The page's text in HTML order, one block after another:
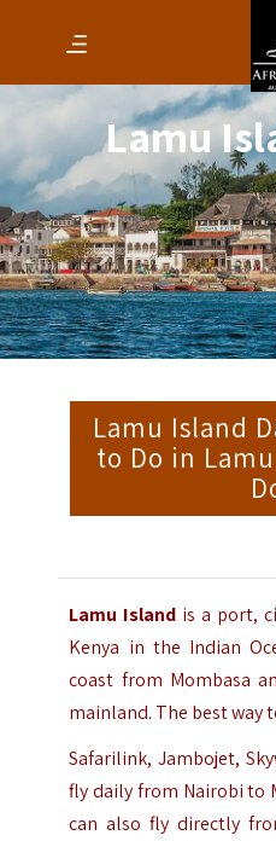
Lamu
Lamu Island
to Do in
Lamu Island is a port,
Kenya in the Indian
coast from Mombasa
mainland. The best way
Safarilink, Jambojet,
fly daily from Nairobi to
can also fly directly